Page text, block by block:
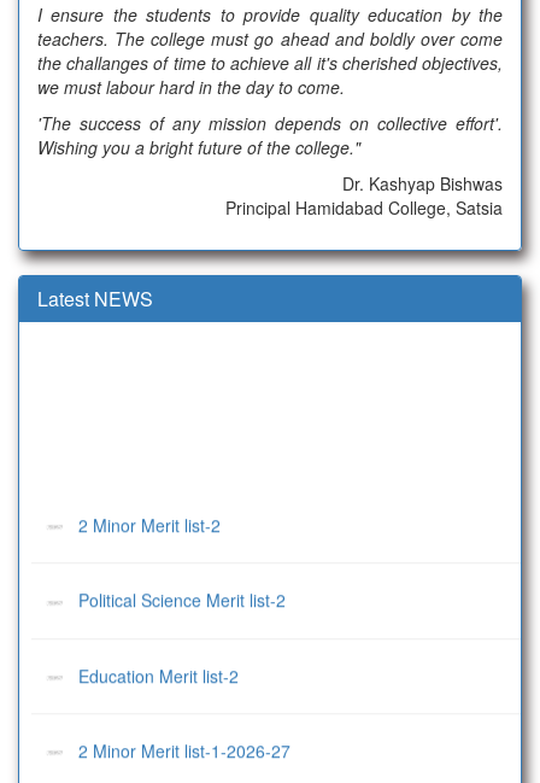
I ensure the students to provide quality education by the
teachers. The college must go ahead and boldly over come
the challanges of time to achieve all it's cherished objectives,
we must labour hard in the day to come.
'The success of any mission depends on collective effort'.
Wishing you a bright future of the college."
Dr. Kashyap Bishwas
Principal Hamidabad College, Satsia
Latest NEWS